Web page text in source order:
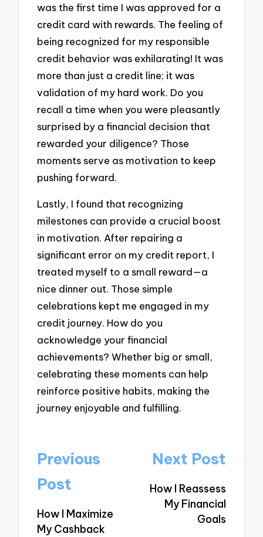
was the first time I was approved for a
credit card with rewards. The feeling of
being recognized for my responsible
credit behavior was exhilarating! It was
more than just a credit line; it was
validation of my hard work. Do you
recall a time when you were pleasantly
surprised by a financial decision that
rewarded your diligence? Those
moments serve as motivation to keep
pushing forward.
Lastly, I found that recognizing
milestones can provide a crucial boost
in motivation. After repairing a
significant error on my credit report, I
treated myself to a small reward—a
nice dinner out. Those simple
celebrations kept me engaged in my
credit journey. How do you
acknowledge your financial
achievements? Whether big or small,
celebrating these moments can help
reinforce positive habits, making the
journey enjoyable and fulfilling.
Post
navigation
Previous
Post
How I Maximize
My Cashback
Next Post
How I Reassess
My Financial
Goals